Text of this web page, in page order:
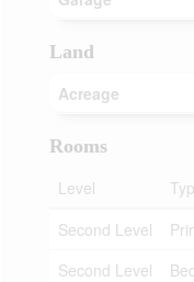
Land
Acreage
Rooms
Level
Second Level
Second Level